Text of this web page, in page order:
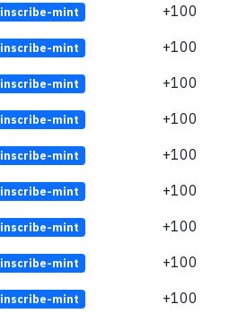
inscribe-mint +100
inscribe-mint +100
inscribe-mint +100
inscribe-mint +100
inscribe-mint +100
inscribe-mint +100
inscribe-mint +100
inscribe-mint +100
inscribe-mint +100